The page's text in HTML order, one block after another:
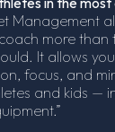
Management
more than
It allows
focus, and
and kids —